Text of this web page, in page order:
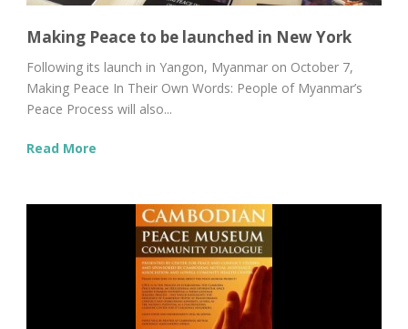
Making Peace to be launched in New York
Following its launch in Yangon, Myanmar on October 7,
Making Peace In Their Own Words: People of Myanmar’s
Peace Process will also...
Read More